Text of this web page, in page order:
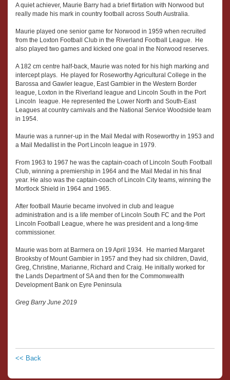
A quiet achiever, Maurie Barry had a brief flirtation with Norwood but
really made his mark in country football across South Australia.
Maurie played one senior game for Norwood in 1959 when recruited
from the Loxton Football Club in the Riverland Football League. He
also played two games and kicked one goal in the Norwood reserves.
A 182 cm centre half-back, Maurie was noted for his high marking and
intercept plays. He played for Roseworthy Agricultural College in the
Barossa and Gawler league, East Gambier in the Western Border
league, Loxton in the Riverland league and Lincoln South in the Port
Lincoln league. He represented the Lower North and South-East
Leagues at country carnivals and the National Service Woodside team
in 1954.
Maurie was a runner-up in the Mail Medal with Roseworthy in 1953 and
a Mail Medallist in the Port Lincoln league in 1979.
From 1963 to 1967 he was the captain-coach of Lincoln South Football
Club, winning a premiership in 1964 and the Mail Medal in his final
year. He also was the captain-coach of Lincoln City teams, winning the
Mortlock Shield in 1964 and 1965.
After football Maurie became involved in club and league
administration and is a life member of Lincoln South FC and the Port
Lincoln Football League, where he was president and a long-time
commissioner.
Maurie was born at Barmera on 19 April 1934. He married Margaret
Brooksby of Mount Gambier in 1957 and they had six children, David,
Greg, Christine, Marianne, Richard and Craig. He initially worked for
the Lands Department of SA and then for the Commonwealth
Development Bank on Eyre Peninsula
Greg Barry June 2019
<< Back